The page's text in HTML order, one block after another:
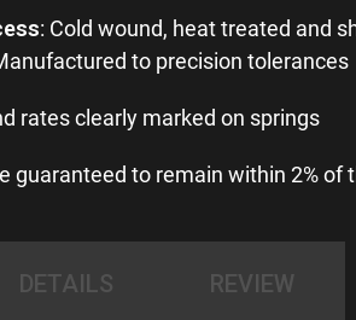
: Cold wound, heat treated and
to precision tolerances
rates clearly marked on springs
guaranteed to remain within 2% of
DETAILS REVIEW